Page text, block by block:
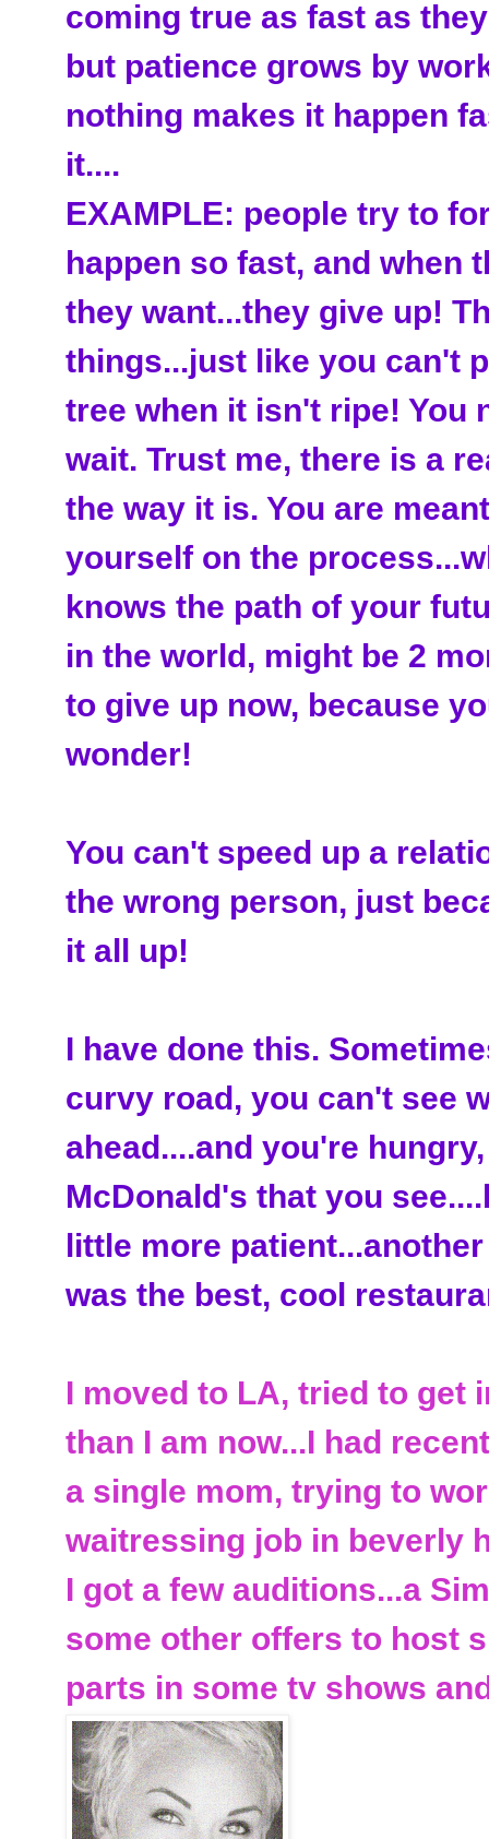
coming true as fast as
but patience grows by
nothing makes it happen
it....
EXAMPLE: people try to
happen so fast, and when
they want...they give up!
things...just like you can't
tree when it isn't ripe! You
wait. Trust me, there is a
the way it is. You are
yourself on the
knows the path of your
in the world, might be 2
to give up now, because
wonder!
You can't speed up a
the wrong person, just
it all up!
I have done this.
curvy road, you can't see
ahead....and you're
McDonald's that you
little more
was the best, cool
I moved to LA, tried to get
than I am now...I had
a single mom, trying to
waitressing job in beverly
I got a few auditions...a
some other offers to host
parts in some tv shows